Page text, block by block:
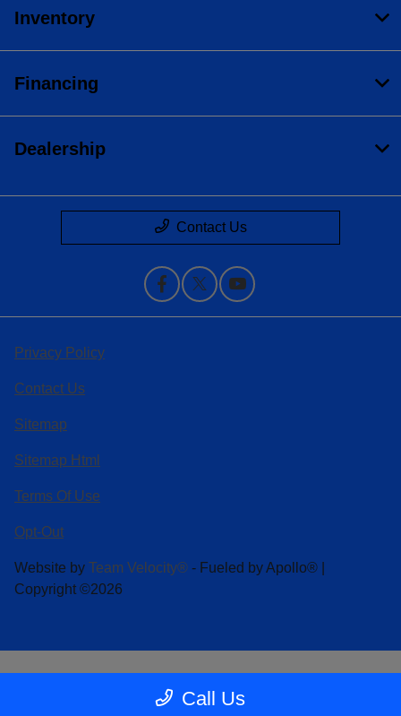
Call Us
Inventory
Financing
Dealership
Contact Us
Privacy Policy
Contact Us
Sitemap
Sitemap Html
Terms Of Use
Opt-Out
Website by Team Velocity® - Fueled by Apollo® |
Copyright ©2026